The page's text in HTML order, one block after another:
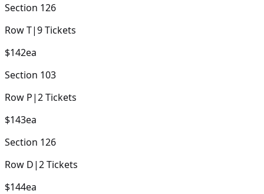
Section 126
RowT|9Tickets
$142ea
Section 103
Row P|2Tickets
$143ea
Section 126
Row D|2Tickets
$144ea